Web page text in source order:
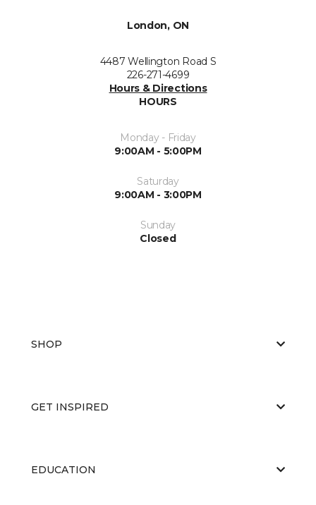
London, ON
4487 Wellington Road S
226-271-4699
Hours & Directions
HOURS
Monday - Friday
9:00AM - 5:00PM
Saturday
9:00AM - 3:00PM
Sunday
Closed
SHOP
GET INSPIRED
EDUCATION